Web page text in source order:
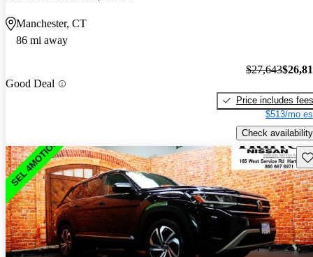
Manchester, CT
86 mi away
Good Deal
$27,643
Price includes fees
$513/mo
Check availability